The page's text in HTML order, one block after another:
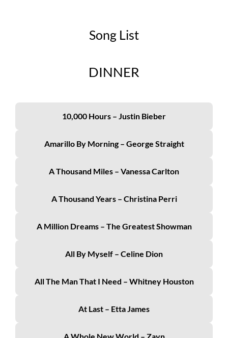
Song List
DINNER
10,000 Hours – Justin Bieber
Amarillo By Morning – George Straight
A Thousand Miles – Vanessa Carlton
A Thousand Years – Christina Perri
A Million Dreams – The Greatest Showman
All By Myself – Celine Dion
All The Man That I Need – Whitney Houston
At Last – Etta James